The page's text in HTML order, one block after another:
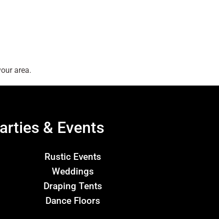
area.
& Events
Rustic Events
Weddings
Draping Tents
Dance Floors